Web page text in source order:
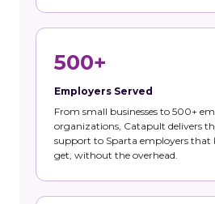
500+
Employers Served
From small businesses to 500+
organizations, Catapult delivers
support to Sparta employers that
get, without the overhead.